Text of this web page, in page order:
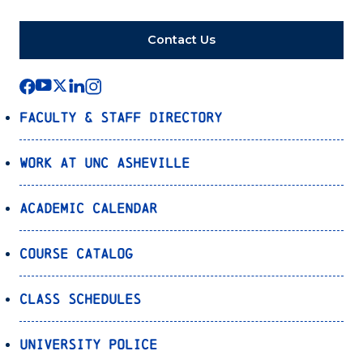
Contact Us
Faculty & Staff Directory
Work at UNC Asheville
Academic Calendar
Course Catalog
Class Schedules
University Police